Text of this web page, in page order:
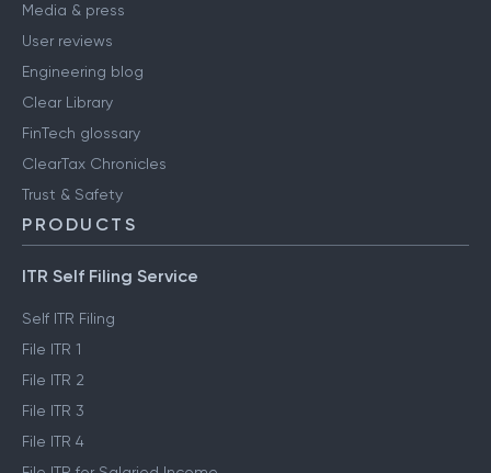
Media & press
User reviews
Engineering blog
Clear Library
FinTech glossary
ClearTax Chronicles
Trust & Safety
PRODUCTS
ITR Self Filing Service
Self ITR Filing
File ITR 1
File ITR 2
File ITR 3
File ITR 4